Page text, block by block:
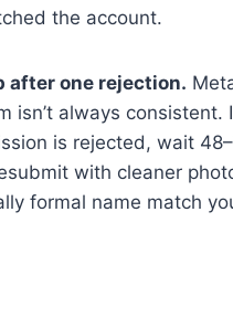
the account.
after one rejection.
isn’t always consistent.
is rejected, wait
with cleaner
formal name match